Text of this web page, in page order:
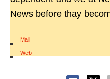
News before thay
Mail
|
Web